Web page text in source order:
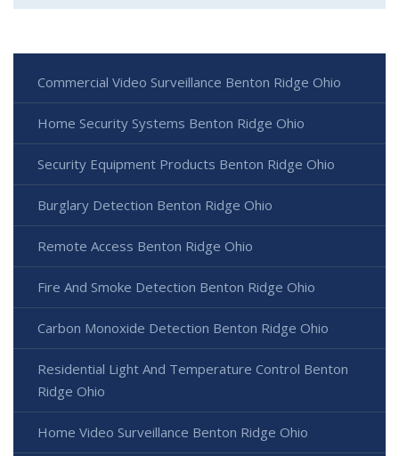
Commercial Video Surveillance Benton Ridge Ohio
Home Security Systems Benton Ridge Ohio
Security Equipment Products Benton Ridge Ohio
Burglary Detection Benton Ridge Ohio
Remote Access Benton Ridge Ohio
Fire And Smoke Detection Benton Ridge Ohio
Carbon Monoxide Detection Benton Ridge Ohio
Residential Light And Temperature Control Benton
Ridge Ohio
Home Video Surveillance Benton Ridge Ohio